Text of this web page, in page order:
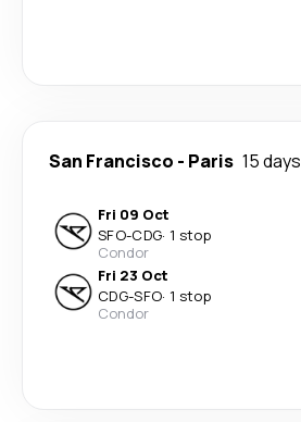
San Francisco - Paris 15 days
Fri 09 Oct
SFO-CDG· 1 stop
Condor
Fri 23 Oct
CDG-SFO· 1 stop
Condor